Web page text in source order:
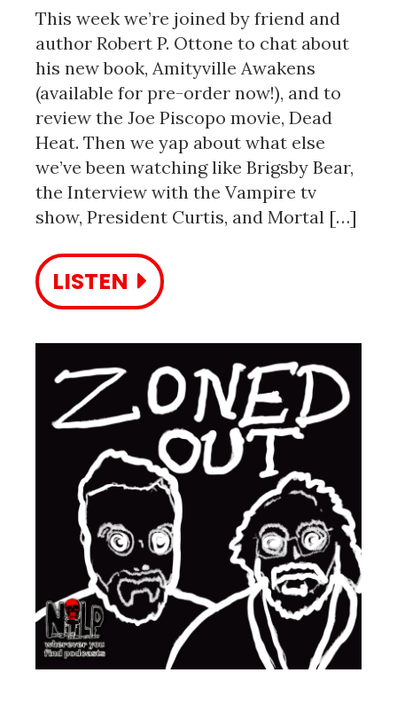
This week we’re joined by friend and
author Robert P. Ottone to chat about
his new book, Amityville Awakens
(available for pre-order now!), and to
review the Joe Piscopo movie, Dead
Heat. Then we yap about what else
we’ve been watching like Brigsby Bear,
the Interview with the Vampire tv
show, President Curtis, and Mortal […]
LISTEN